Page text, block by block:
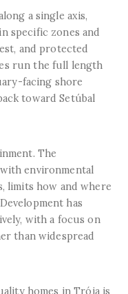
a single axis,
specific zones and
and protected
run the full length
facing shore
toward Setúbal
The
environmental
limits how and where
has
with a focus on
than widespread
homes in Tróia is